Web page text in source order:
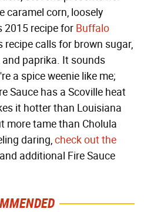
caramel corn, loosely
2015 recipe for Buffalo
recipe calls for brown sugar,
and paprika. It sounds
a spice weenie like me;
Sauce has a Scoville heat
it hotter than Louisiana
more tame than Cholula
daring,check out the
additional Fire Sauce